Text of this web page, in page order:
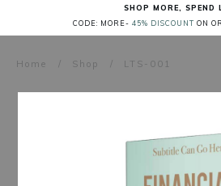
SHOP MORE, SPEND
CODE: MORE- 45% DISCOUNT ON
Home / Shop / LTS-001